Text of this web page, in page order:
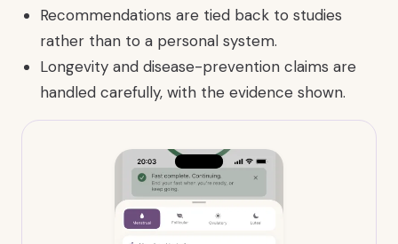
Recommendations are tied back to studies
rather than to a personal system.
Longevity and disease-prevention claims are
handled carefully, with the evidence shown.